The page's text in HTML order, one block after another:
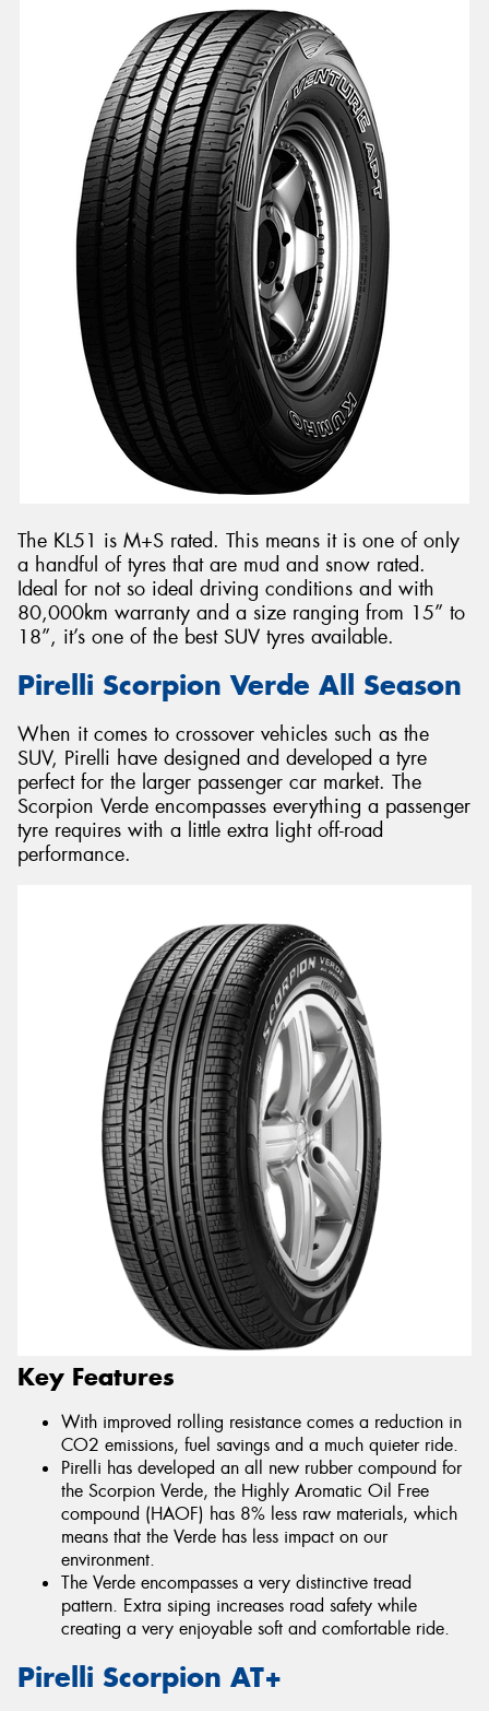
The KL51 is M+S rated. This means it is one of only
a handful of tyres that are mud and snow rated.
Ideal for not so ideal driving conditions and with
80,000km warranty and a size ranging from 15” to
18”, it’s one of the best SUV tyres available.
Pirelli Scorpion Verde All Season
When it comes to crossover vehicles such as the
SUV, Pirelli have designed and developed a tyre
perfect for the larger passenger car market. The
Scorpion Verde encompasses everything a passenger
tyre requires with a little extra light off-road
performance.
Key Features
With improved rolling resistance comes a reduction in
CO2 emissions, fuel savings and a much quieter ride.
Pirelli has developed an all new rubber compound for
the Scorpion Verde, the Highly Aromatic Oil Free
compound (HAOF) has 8% less raw materials, which
means that the Verde has less impact on our
environment.
The Verde encompasses a very distinctive tread
pattern. Extra siping increases road safety while
creating a very enjoyable soft and comfortable ride.
Pirelli Scorpion AT+